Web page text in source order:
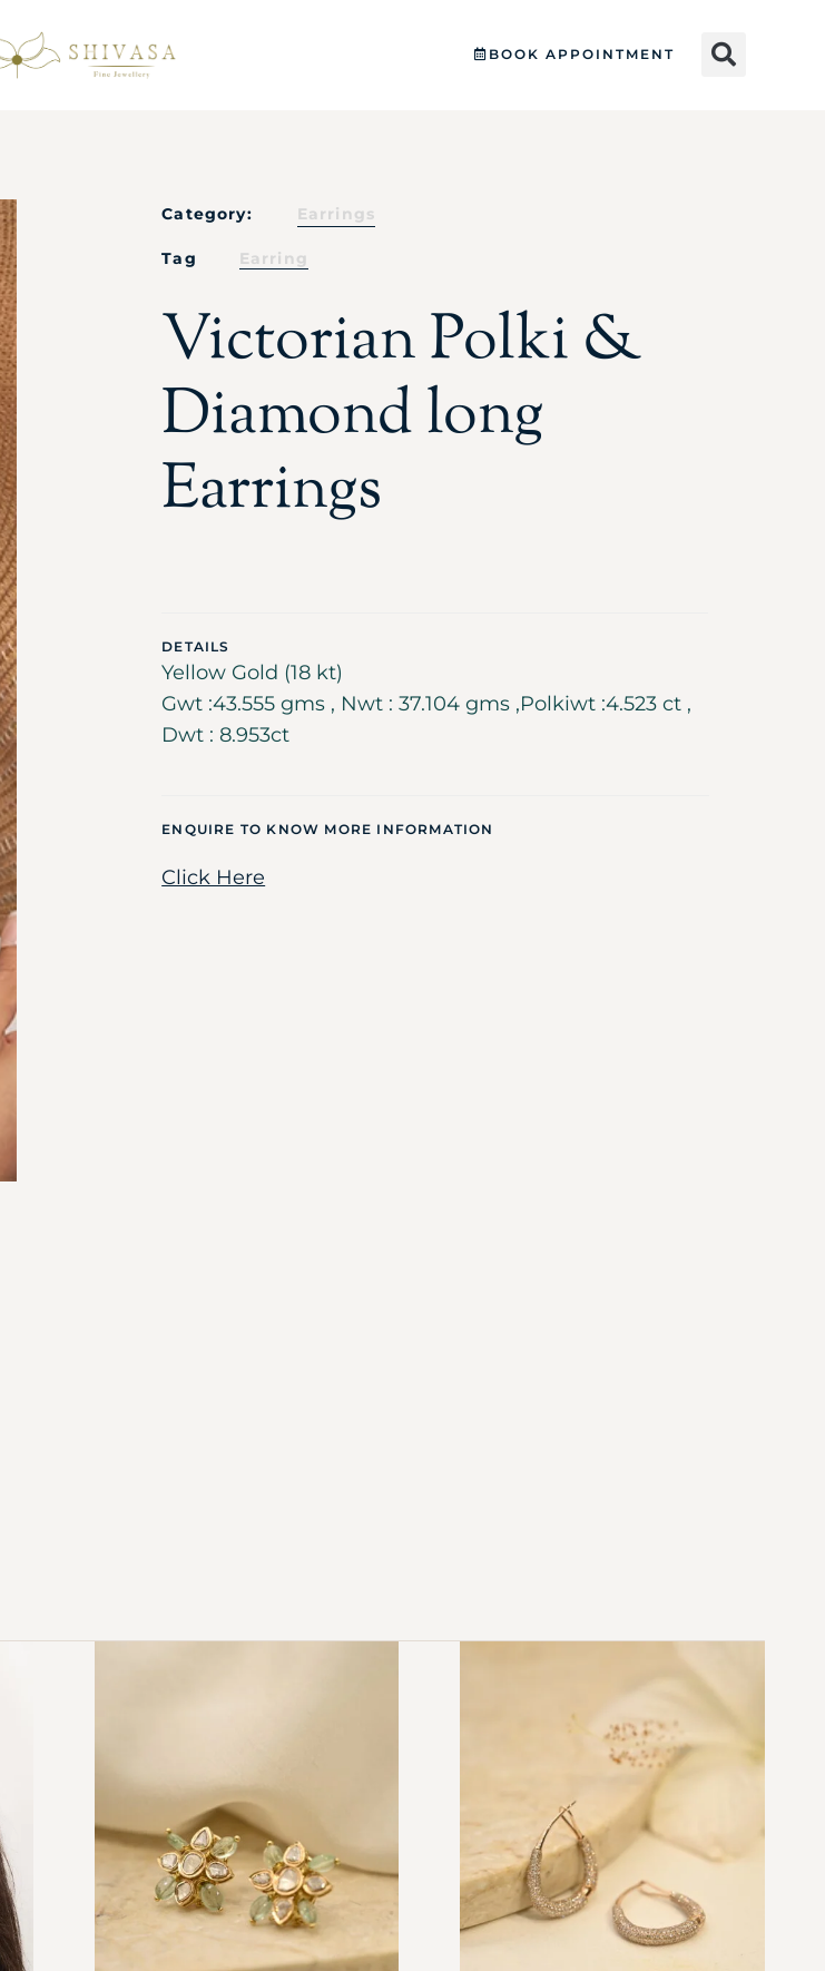
BOOK APPOINTMENT
Category: Earrings
Tag Earring
Victorian Polki &
Diamond long
Earrings
DETAILS
Yellow Gold (18 kt)
Gwt :43.555 gms , Nwt : 37.104 gms ,Polkiwt :4.523 ct ,
Dwt : 8.953ct
ENQUIRE TO KNOW MORE INFORMATION
Click Here